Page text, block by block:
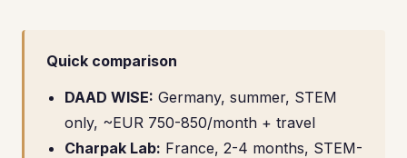
Quick comparison
DAAD WISE: Germany, summer, STEM
only, ~EUR 750-850/month + travel
Charpak Lab: France, 2-4 months, STEM-